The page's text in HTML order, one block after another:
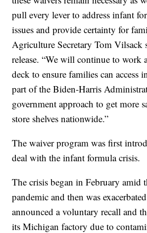
pull every lever to address infant
issues and provide certainty for
Agriculture Secretary Tom Vilsack
release. “We will continue to work
deck to ensure families can access
part of the Biden-Harris
government approach to get more
store shelves nationwide.”
The waiver program was first
deal with the infant formula crisis.
The crisis began in February amid
pandemic and then was
announced a voluntary recall and
its Michigan factory due to